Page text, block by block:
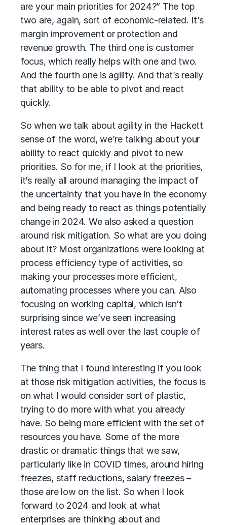
are your main priorities for 2024?” The top
two are, again, sort of economic-related. It’s
margin improvement or protection and
revenue growth. The third one is customer
focus, which really helps with one and two.
And the fourth one is agility. And that’s really
that ability to be able to pivot and react
quickly.
So when we talk about agility in the Hackett
sense of the word, we’re talking about your
ability to react quickly and pivot to new
priorities. So for me, if I look at the priorities,
it’s really all around managing the impact of
the uncertainty that you have in the economy
and being ready to react as things potentially
change in 2024. We also asked a question
around risk mitigation. So what are you doing
about it? Most organizations were looking at
process efficiency type of activities, so
making your processes more efficient,
automating processes where you can. Also
focusing on working capital, which isn’t
surprising since we’ve seen increasing
interest rates as well over the last couple of
years.
The thing that I found interesting if you look
at those risk mitigation activities, the focus is
on what I would consider sort of plastic,
trying to do more with what you already
have. So being more efficient with the set of
resources you have. Some of the more
drastic or dramatic things that we saw,
particularly like in COVID times, around hiring
freezes, staff reductions, salary freezes –
those are low on the list. So when I look
forward to 2024 and look at what
enterprises are thinking about and